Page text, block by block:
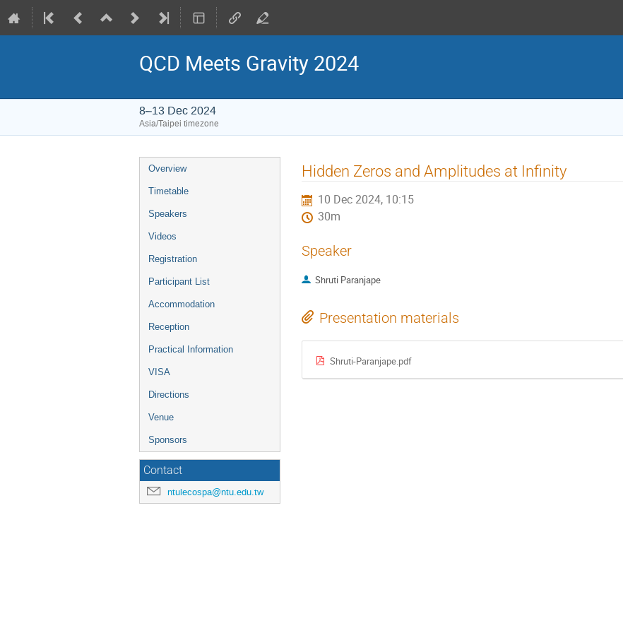
QCD Meets Gravity 2024
8–13 Dec 2024
Asia/Taipei timezone
Event
menu
Overview
Timetable
Speakers
Videos
Registration
Participant List
Accommodation
Reception
Practical Information
VISA
Directions
Venue
Sponsors
Contact
ntulecospa@ntu.edu.tw
Hidden Zeros and Amplitudes at Infinity
10 Dec 2024, 10:15
30m
Speaker
Shruti Paranjape
Presentation materials
Shruti-Paranjape.pdf